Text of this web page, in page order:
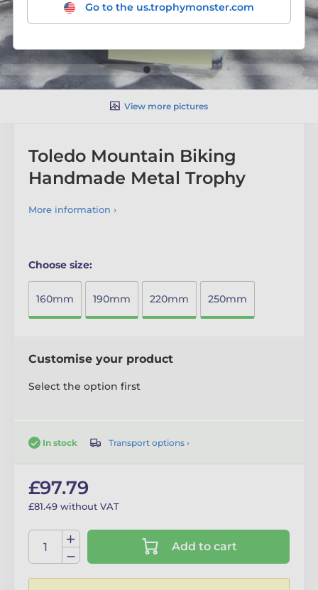
View more pictures
Toledo Mountain Biking
Handmade Metal Trophy
More information ›
Choose size:
160mm 190mm 220mm 250mm
Customise your product
Select the option first
In stock Transport options ›
£97.79
£81.49 without VAT
Add to cart
Go to the us.trophymonster.com